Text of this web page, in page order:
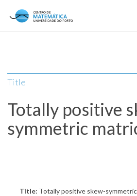
content
Title
Totally positive
symmetric
Title: Totally positive skew-